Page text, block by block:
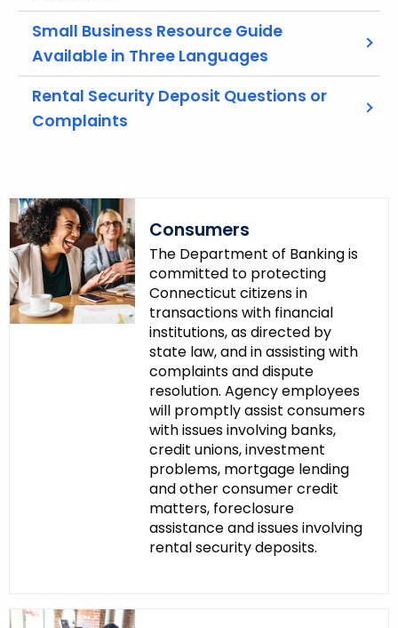
wSmall Business Resource Guide
Available in Three Languages
Rental Security Deposit Questions or
Complaints
Consumers
The Department of Banking is
committed to protecting
Connecticut citizens in
transactions with financial
institutions, as directed by
state law, and in assisting with
complaints and dispute
resolution. Agency employees
will promptly assist consumers
with issues involving banks,
credit unions, investment
problems, mortgage lending
and other consumer credit
matters, foreclosure
assistance and issues involving
rental security deposits.